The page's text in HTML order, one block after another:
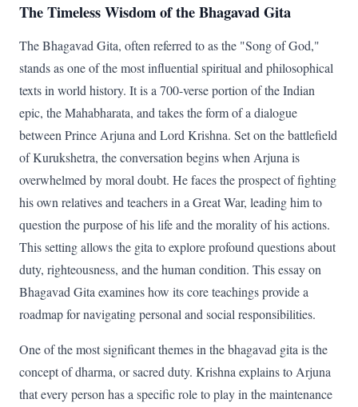
The Timeless Wisdom of the Bhagavad Gita
The Bhagavad Gita, often referred to as the "Song of God,"
stands as one of the most influential spiritual and philosophical
texts in world history. It is a 700-verse portion of the Indian
epic, the Mahabharata, and takes the form of a dialogue
between Prince Arjuna and Lord Krishna. Set on the battlefield
of Kurukshetra, the conversation begins when Arjuna is
overwhelmed by moral doubt. He faces the prospect of fighting
his own relatives and teachers in a Great War, leading him to
question the purpose of his life and the morality of his actions.
This setting allows the gita to explore profound questions about
duty, righteousness, and the human condition. This essay on
Bhagavad Gita examines how its core teachings provide a
roadmap for navigating personal and social responsibilities.
One of the most significant themes in the bhagavad gita is the
concept of dharma, or sacred duty. Krishna explains to Arjuna
that every person has a specific role to play in the maintenance